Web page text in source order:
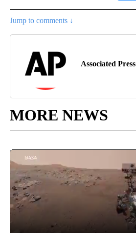
Jump to comments ↓
Associated Press
MORE NEWS